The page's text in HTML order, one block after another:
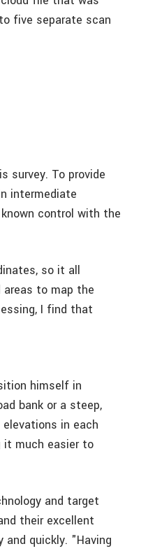
five separate scan
survey. To provide
intermediate
control with the
so it all
to map the
I find that
himself in
bank or a steep,
in each
it much easier to
and target
their excellent
quickly. "Having